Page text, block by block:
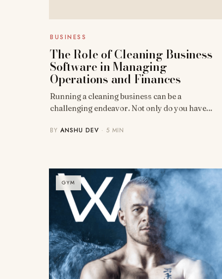
BUSINESS
The Role of Cleaning Business
Software in Managing
Operations and Finances
Running a cleaning business can be a
challenging endeavor. Not only do you have…
BYANSHU DEV · 5 MIN
GYM